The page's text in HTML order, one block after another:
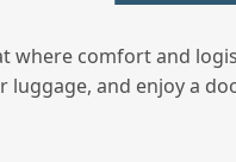
where comfort and
luggage, and enjoy a